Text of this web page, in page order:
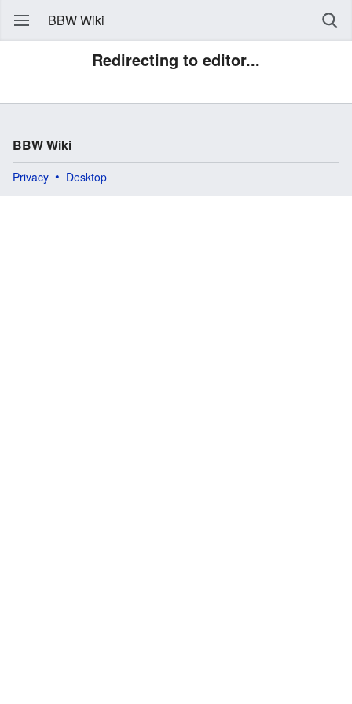
BBW Wiki
Redirecting to editor...
BBW Wiki
Privacy Desktop